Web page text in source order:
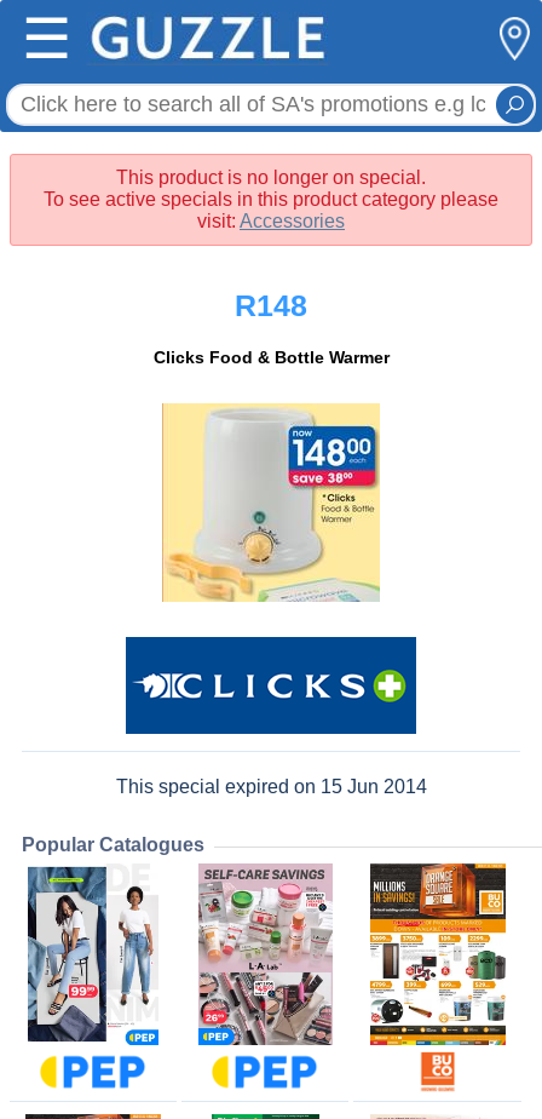
☰
This product is no longer on special.
To see active specials in this product category please
visit: Accessories
R148
Clicks Food & Bottle Warmer
This special expired on 15 Jun 2014
Popular Catalogues